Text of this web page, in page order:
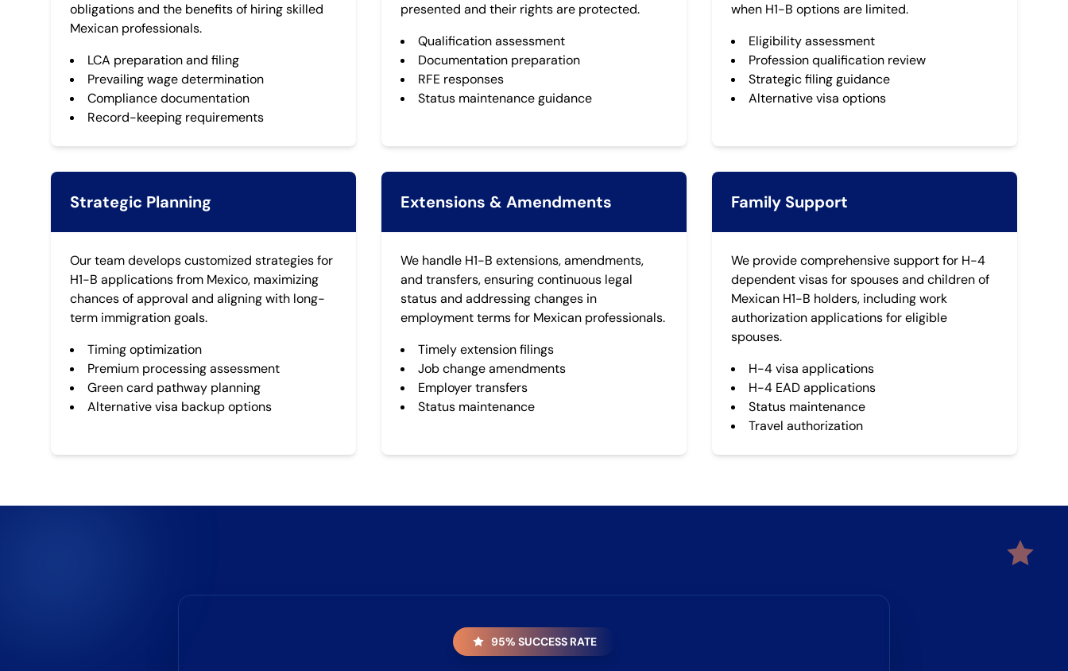
obligations and the benefits of hiring skilled
Mexican professionals.
LCA preparation and filing
Prevailing wage determination
Compliance documentation
Record-keeping requirements
presented and their rights are protected.
Qualification assessment
Documentation preparation
RFE responses
Status maintenance guidance
when H1-B options are limited.
Eligibility assessment
Profession qualification review
Strategic filing guidance
Alternative visa options
Strategic Planning
Our team develops customized strategies for
H1-B applications from Mexico, maximizing
chances of approval and aligning with long-
term immigration goals.
Timing optimization
Premium processing assessment
Green card pathway planning
Alternative visa backup options
Extensions & Amendments
We handle H1-B extensions, amendments,
and transfers, ensuring continuous legal
status and addressing changes in
employment terms for Mexican professionals.
Timely extension filings
Job change amendments
Employer transfers
Status maintenance
Family Support
We provide comprehensive support for H-4
dependent visas for spouses and children of
Mexican H1-B holders, including work
authorization applications for eligible
spouses.
H-4 visa applications
H-4 EAD applications
Status maintenance
Travel authorization
95% SUCCESS RATE